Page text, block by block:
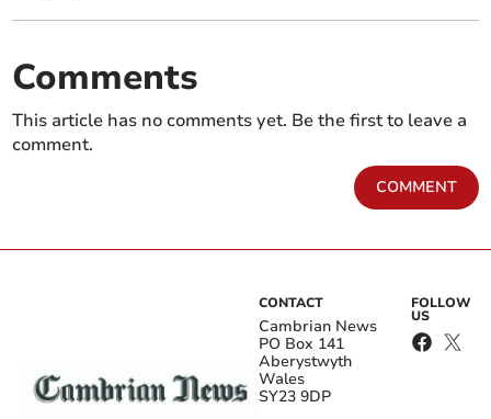
Comments
This article has no comments yet. Be the first to leave a
comment.
COMMENT
CONTACT
Cambrian News
PO Box 141
Aberystwyth
Wales
SY23 9DP
FOLLOW
US